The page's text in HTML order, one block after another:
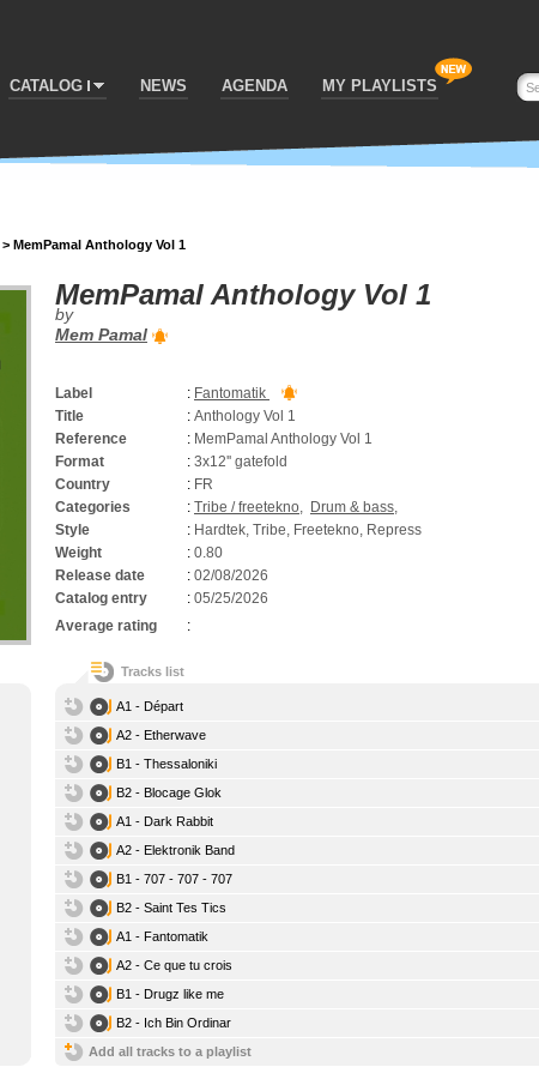
CATALOG NEWS AGENDA MY PLAYLISTS
> MemPamal Anthology Vol 1
MemPamal Anthology Vol 1
by
Mem Pamal
Label : Fantomatik
Title
: Anthology Vol 1
Reference
: MemPamal Anthology Vol 1
Format
: 3x12'' gatefold
Country
: FR
Categories
: Tribe / freetekno, Drum & bass,
Style
: Hardtek, Tribe, Freetekno, Repress
Weight
: 0.80
Release date
: 02/08/2026
Catalog entry
: 05/25/2026
Average rating
:
Tracks list
A1 - Départ
A2 - Etherwave
B1 - Thessaloniki
B2 - Blocage Glok
A1 - Dark Rabbit
A2 - Elektronik Band
B1 - 707 - 707 - 707
B2 - Saint Tes Tics
A1 - Fantomatik
A2 - Ce que tu crois
B1 - Drugz like me
B2 - Ich Bin Ordinar
Add all tracks to a playlist